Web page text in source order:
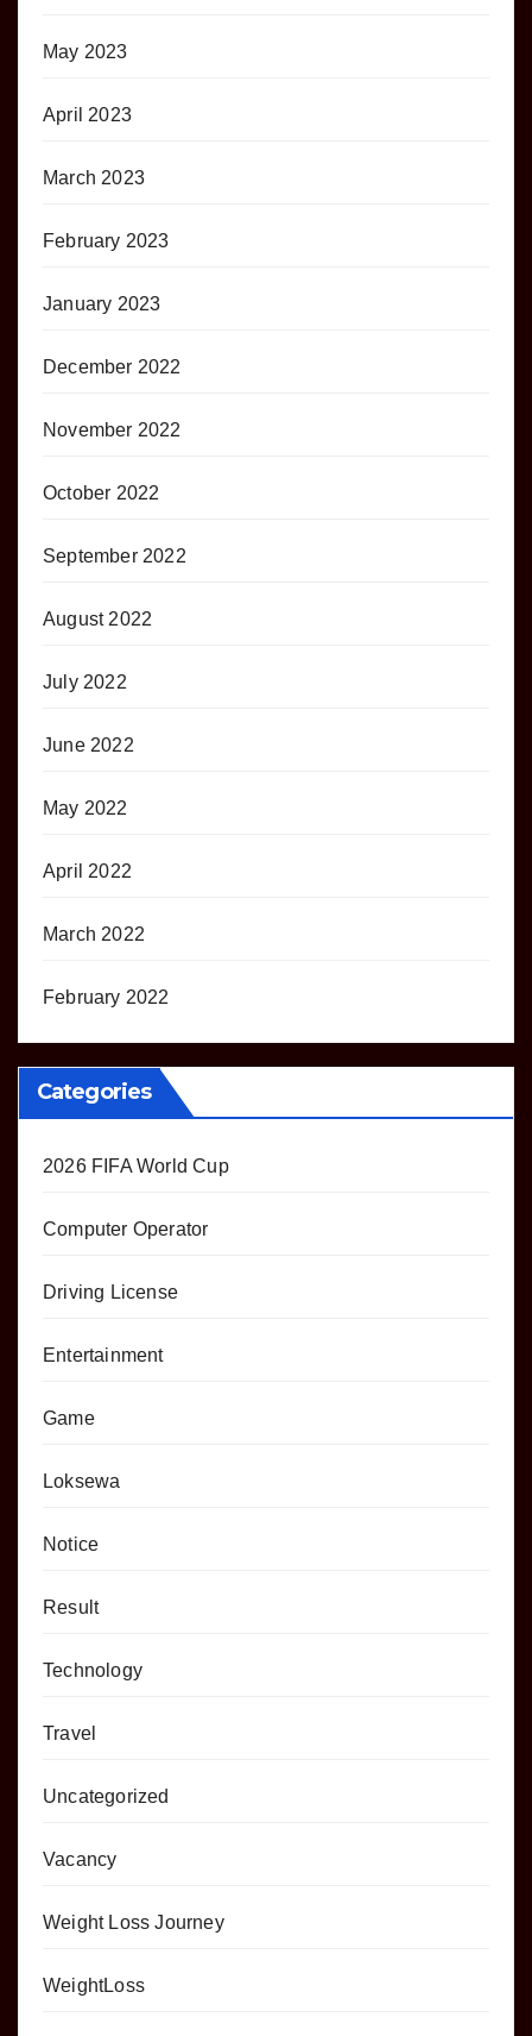
May 2023
April 2023
March 2023
February 2023
January 2023
December 2022
November 2022
October 2022
September 2022
August 2022
July 2022
June 2022
May 2022
April 2022
March 2022
February 2022
Categories
2026 FIFA World Cup
Computer Operator
Driving License
Entertainment
Game
Loksewa
Notice
Result
Technology
Travel
Uncategorized
Vacancy
Weight Loss Journey
WeightLoss